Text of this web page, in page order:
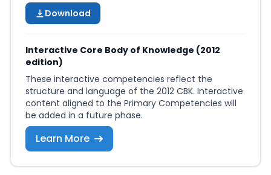
Download
Interactive Core Body of Knowledge (2012
edition)
These interactive competencies reflect the
structure and language of the 2012 CBK. Interactive
content aligned to the Primary Competencies will
be added in a future phase.
Learn More